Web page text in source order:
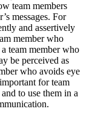
team members
messages. For
and assertively
member who
team member who
be perceived as
who avoids eye
for team
to use them in a